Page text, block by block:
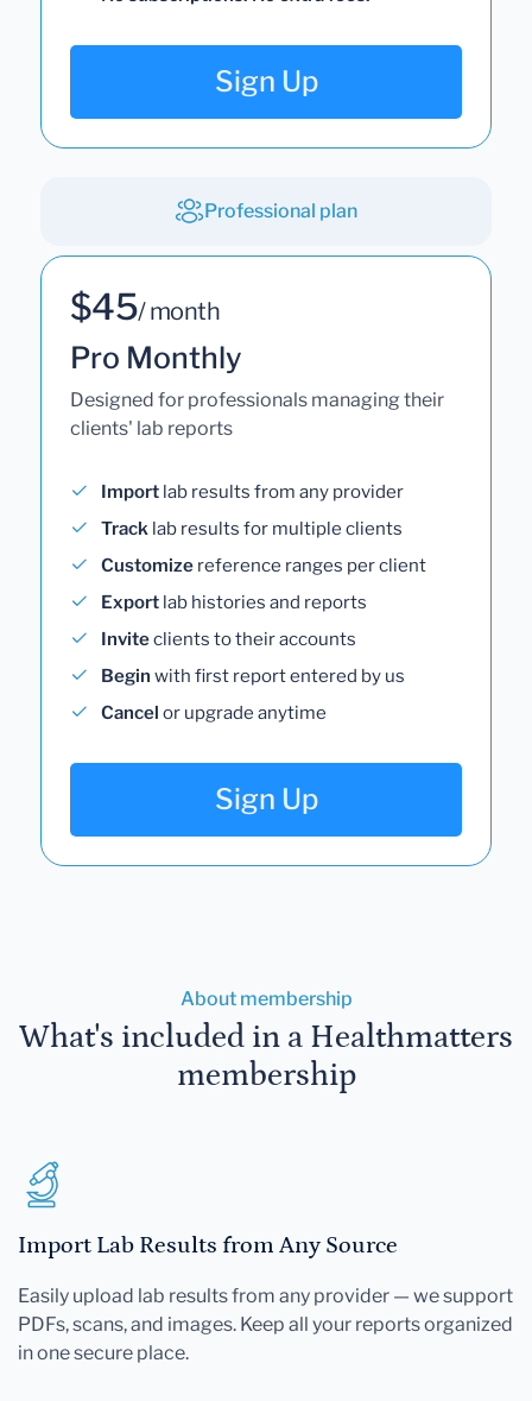
Sign Up
Professional plan
$45/ month
Pro Monthly
Designed for professionals managing their
clients' lab reports
Import lab results from any provider
Track lab results for multiple clients
Customize reference ranges per client
Export lab histories and reports
Inviteclients to their accounts
Begin with first report entered by us
Cancel or upgrade anytime
Sign Up
About membership
What's included in a Healthmatters
membership
Import Lab Results from Any Source
Easily upload lab results from any provider — we support
PDFs, scans, and images. Keep all your reports organized
in one secure place.